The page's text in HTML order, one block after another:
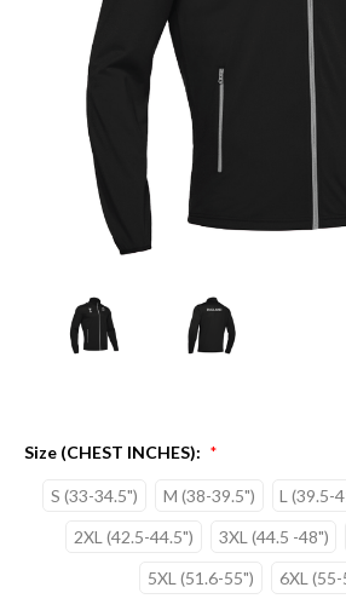
Size (CHEST INCHES): *
S (33-34.5") M (38-39.5") L (39.5-
2XL (42.5-44.5")
3XL (44.5 -48")
5XL (51.6-55")
6XL (55-